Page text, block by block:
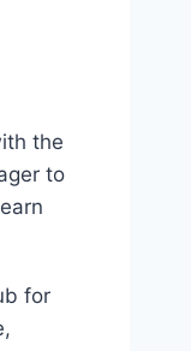
the
to
for